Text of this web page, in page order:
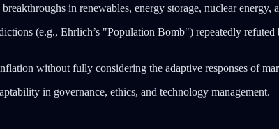
in renewables, energy storage, nuclear energy,
(e.g., Ehrlich’s "Population Bomb") repeatedly
without fully considering the adaptive responses of
in governance, ethics, and technology management.